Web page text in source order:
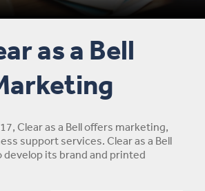
as a Bell
Clear as a Bell offers marketing,
support services. Clear as a Bell
develop its brand and printed